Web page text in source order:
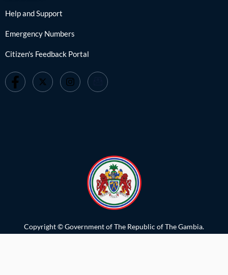
Help and Support
Emergency Numbers
Citizen's Feedback Portal
Copyright © Government of The Republic of The Gambia.